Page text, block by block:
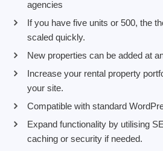
agencies
If you have five units or 500, the
scaled quickly.
New properties can be added at
Increase your rental property
your site.
Compatible with standard
Expand functionality by utilising
caching or security if needed.